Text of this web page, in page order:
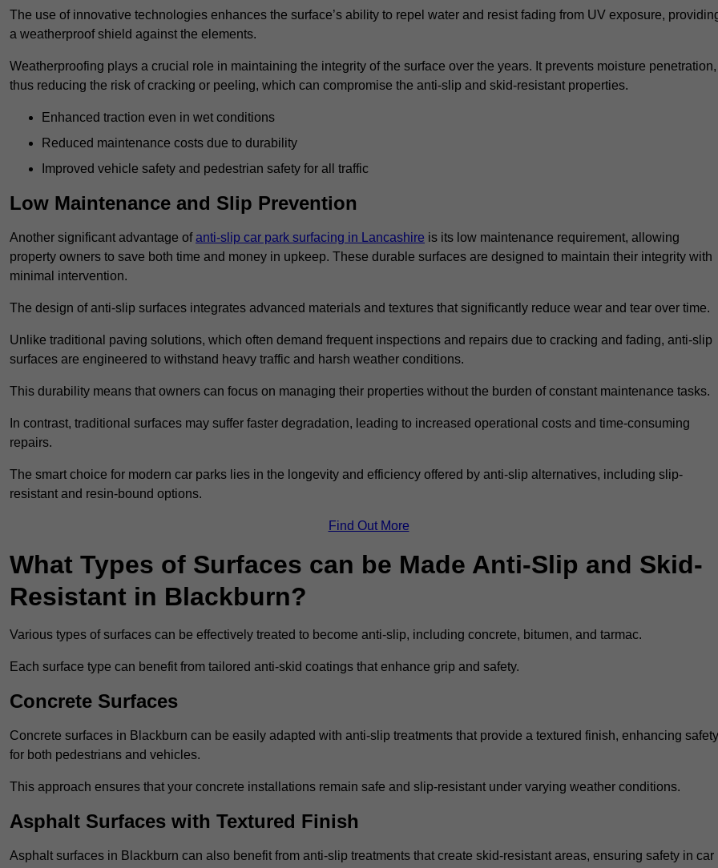
The use of innovative technologies enhances the surface’s ability to repel water and resist fading from UV exposure,
a weatherproof shield against the elements.
Weatherproofing plays a crucial role in maintaining the integrity of the surface over the years. It prevents moisture penetration,
thus reducing the risk of cracking or peeling, which can compromise the anti-slip and skid-resistant properties.
Enhanced traction even in wet conditions
Reduced maintenance costs due to durability
Improved vehicle safety and pedestrian safety for all traffic
Low Maintenance and Slip Prevention
Another significant advantage ofanti-slip car park surfacing in Lancashire is its low maintenance requirement, allowing
property owners to save both time and money in upkeep. These durable surfaces are designed to maintain their integrity with
minimal intervention.
The design of anti-slip surfaces integrates advanced materials and textures that significantly reduce wear and tear over time.
Unlike traditional paving solutions, which often demand frequent inspections and repairs due to cracking and fading, anti-slip
surfaces are engineered to withstand heavy traffic and harsh weather conditions.
This durability means that owners can focus on managing their properties without the burden of constant maintenance tasks.
In contrast, traditional surfaces may suffer faster degradation, leading to increased operational costs and time-consuming
repairs.
The smart choice for modern car parks lies in the longevity and efficiency offered by anti-slip alternatives, including slip-
resistant and resin-bound options.
Find Out More
What Types of Surfaces can be Made Anti-Slip and Skid-
Resistant in Blackburn?
Various types of surfaces can be effectively treated to become anti-slip, including concrete, bitumen, and tarmac.
Each surface type can benefit from tailored anti-skid coatings that enhance grip and safety.
Concrete Surfaces
Concrete surfaces in Blackburn can be easily adapted with anti-slip treatments that provide a textured finish, enhancing safety
for both pedestrians and vehicles.
This approach ensures that your concrete installations remain safe and slip-resistant under varying weather conditions.
Asphalt Surfaces with Textured Finish
Asphalt surfaces in Blackburn can also benefit from anti-slip treatments that create skid-resistant areas, ensuring safety in car